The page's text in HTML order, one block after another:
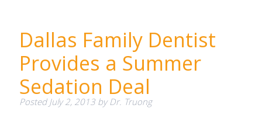
Dallas Family Dentist
Provides a Summer
Sedation Deal
PostedJuly 2, 2013byDr. Truong